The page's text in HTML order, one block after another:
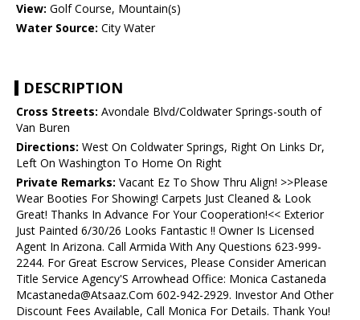
View: Golf Course, Mountain(s)
Water Source: City Water
DESCRIPTION
Cross Streets: Avondale Blvd/Coldwater Springs-south of
Van Buren
Directions: West On Coldwater Springs, Right On Links Dr,
Left On Washington To Home On Right
Private Remarks: Vacant Ez To Show Thru Align! >>Please
Wear Booties For Showing! Carpets Just Cleaned & Look
Great! Thanks In Advance For Your Cooperation!<< Exterior
Just Painted 6/30/26 Looks Fantastic !! Owner Is Licensed
Agent In Arizona. Call Armida With Any Questions 623-999-
2244. For Great Escrow Services, Please Consider American
Title Service Agency'S Arrowhead Office: Monica Castaneda
Mcastaneda@Atsaaz.Com 602-942-2929. Investor And Other
Discount Fees Available, Call Monica For Details. Thank You!